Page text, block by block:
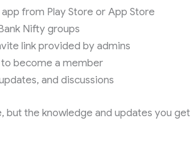
from Play Store or App Store
Nifty groups
link provided by admins
to become a member
and discussions
but the knowledge and updates you